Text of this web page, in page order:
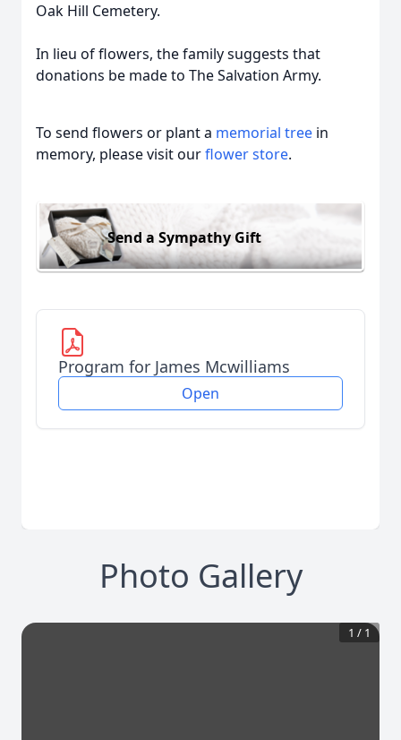
Oak Hill Cemetery.
In lieu of flowers, the family suggests that
donations be made to The Salvation Army.
To send flowers or plant a memorial tree in
memory, please visit ourflower store.
Send a Sympathy Gift
Program for James Mcwilliams
Open
Photo Gallery
1 / 1